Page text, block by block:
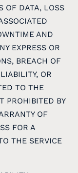
OF DATA, LOSS
AND
EXPRESS OR
BREACH OF
OR
TO THE
PROHIBITED BY
OF
FOR A
THE SERVICE